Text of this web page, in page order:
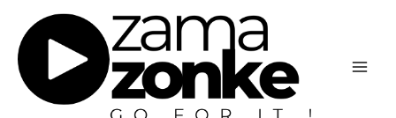
content